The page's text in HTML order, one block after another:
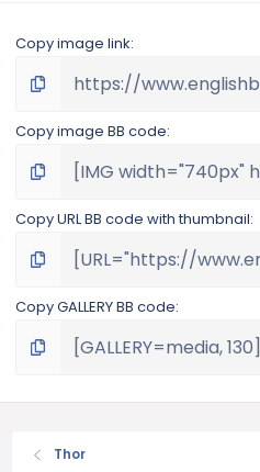
Copy image link
Copy image BB code
Copy URL BB code with thumbnail
Copy GALLERY BB code
Thor